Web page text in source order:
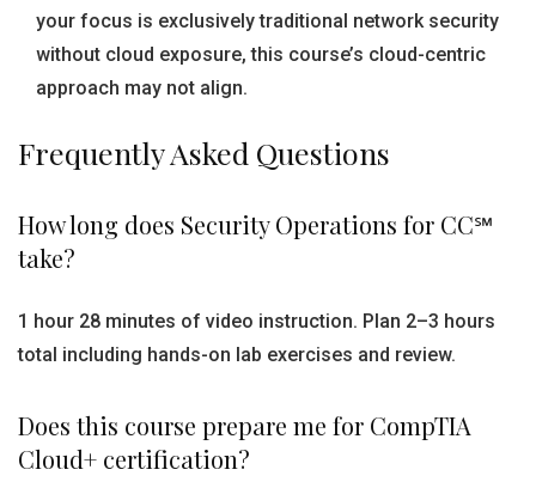
your focus is exclusively traditional network security
without cloud exposure, this course’s cloud-centric
approach may not align.
Frequently Asked Questions
How long does Security Operations for CC℠
take?
1 hour 28 minutes of video instruction. Plan 2–3 hours
total including hands-on lab exercises and review.
Does this course prepare me for CompTIA
Cloud+ certification?